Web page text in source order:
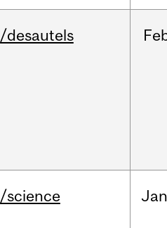
/desautels
/science Jan